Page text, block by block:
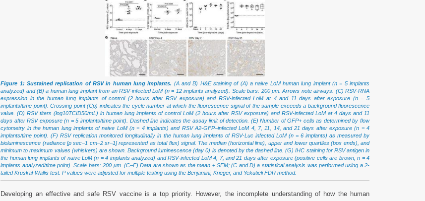
Figure 1: Sustained replication of RSV in human lung implants. (A and B) H&E staining of (A) a naive LoM human lung implant (n = 5 implants
analyzed) and (B) a human lung implant from an RSV-infected LoM (n = 12 implants analyzed). Scale bars: 200 μm. Arrows note airways. (C) RSV-RNA
expression in the human lung implants of control (2 hours after RSV exposure) and RSV-infected LoM at 4 and 11 days after exposure (n = 5
implants/time point). Crossing point (Cp) indicates the cycle number at which the fluorescence signal of the sample exceeds a background fluorescence
value. (D) RSV titers (log10TCID50/mL) in human lung implants of control LoM (2 hours after RSV exposure) and RSV-infected LoM at 4 days and 11
days after RSV exposure (n = 5 implants/time point). Dashed line indicates the assay limit of detection. (E) Number of GFP+ cells as determined by flow
cytometry in the human lung implants of naive LoM (n = 4 implants) and RSV A2-GFP–infected LoM 4, 7, 11, 14, and 21 days after exposure (n = 4
implants/time point). (F) RSV replication monitored longitudinally in the human lung implants of RSV-Luc infected LoM (n = 6 implants) as measured by
bioluminescence (radiance [p sec–1 cm–2 sr–1] represented as total flux) signal. The median (horizontal line), upper and lower quartiles (box ends), and
minimum to maximum values (whiskers) are shown. Background luminescence (day 0) is denoted by the dashed line. (G) IHC staining for RSV antigen in
the human lung implants of naive LoM (n = 4 implants analyzed) and RSV-infected LoM 4, 7, and 21 days after exposure (positive cells are brown, n = 4
implants analyzed/time point). Scale bars: 200 μm. (C–E) Data are shown as the mean ± SEM; (C and D) a statistical analysis was performed using a 2-
tailed Kruskal-Wallis test. P values were adjusted for multiple testing using the Benjamini, Krieger, and Yekutieli FDR method.
Developing an effective and safe RSV vaccine is a top priority. However, the incomplete understanding of how the human